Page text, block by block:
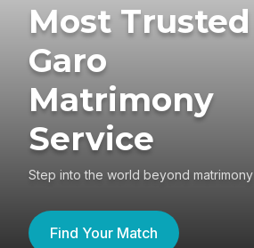
Most Trusted
Garo
Matrimony
Service
Step into the world beyond matrimony
Find Your Match